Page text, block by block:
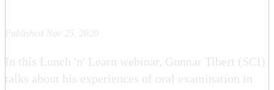
Published Nov 25, 2020
In this Lunch 'n' Learn webinar, Gunnar Tibert (SCI)
talks about his experiences of oral examination in